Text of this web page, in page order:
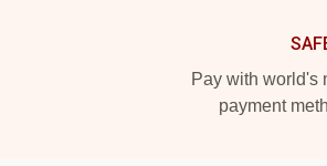
Pay with world's
payment